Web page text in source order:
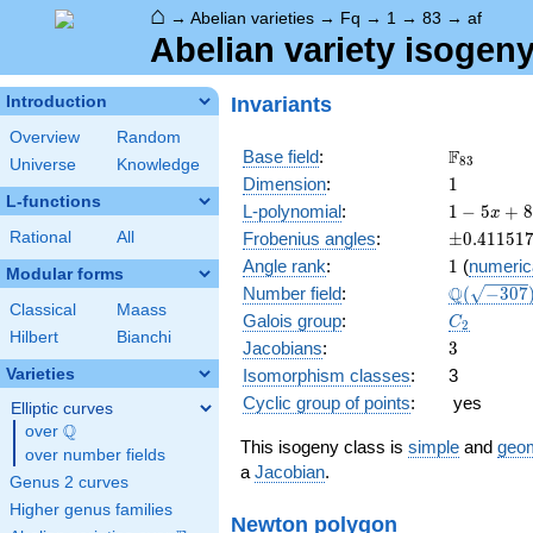
⌂ → Abelian varieties → Fq → 1 → 83 → af
Abelian variety
Introduction
Overview
Random
Universe
Knowledge
L-functions
Rational All
Modular forms
Classical
Maass
Hilbert
Bianchi
Varieties
Elliptic curves
over \Q
Q
over number fields
Genus 2 curves
Higher genus families
Invariants
Base field: \F_{83}
F83
Dimension: 11
L-polynomial:
1 - 5
x +
83
x^{2}
1 − 5x + 8
Frobenius angles: ±0.411517
Angle rank: 11 (
Number field: \Q(\sqrt{-
Q( −307)
Galois group: C_2
C2
Jacobians: 3
3
Isomorphism classes:
3
Cyclic group of points: yes
This isogeny class is simple and
a Jacobian.
Newton polygon